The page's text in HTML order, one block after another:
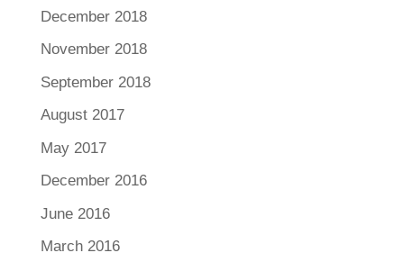
December 2018
November 2018
September 2018
August 2017
May 2017
December 2016
June 2016
March 2016